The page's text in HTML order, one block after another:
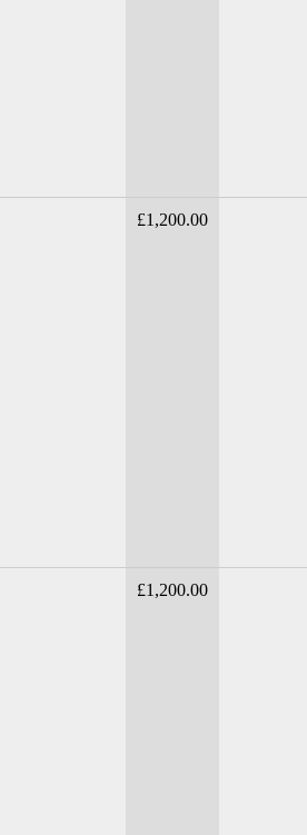
£1,200.00
£1,200.00